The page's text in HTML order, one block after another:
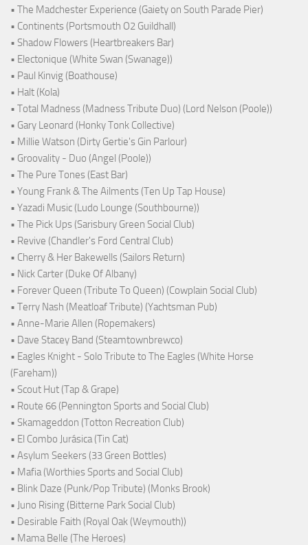
• The Madchester Experience (Gaiety on South Parade Pier)
• Continents (Portsmouth O2 Guildhall)
• Shadow Flowers (Heartbreakers Bar)
• Electonique (White Swan (Swanage))
• Paul Kinvig (Boathouse)
• Halt (Kola)
• Total Madness (Madness Tribute Duo) (Lord Nelson (Poole))
• Gary Leonard (Honky Tonk Collective)
• Millie Watson (Dirty Gertie's Gin Parlour)
• Groovality - Duo (Angel (Poole))
• The Pure Tones (East Bar)
• Young Frank & The Ailments (Ten Up Tap House)
• Yazadi Music (Ludo Lounge (Southbourne))
• The Pick Ups (Sarisbury Green Social Club)
• Revive (Chandler's Ford Central Club)
• Cherry & Her Bakewells (Sailors Return)
• Nick Carter (Duke Of Albany)
• Forever Queen (Tribute To Queen) (Cowplain Social Club)
• Terry Nash (Meatloaf Tribute) (Yachtsman Pub)
• Anne-Marie Allen (Ropemakers)
• Dave Stacey Band (Steamtownbrewco)
• Eagles Knight - Solo Tribute to The Eagles (White Horse
(Fareham))
• Scout Hut (Tap & Grape)
• Route 66 (Pennington Sports and Social Club)
• Skamageddon (Totton Recreation Club)
• El Combo Jurásica (Tin Cat)
• Asylum Seekers (33 Green Bottles)
• Mafia (Worthies Sports and Social Club)
• Blink Daze (Punk/Pop Tribute) (Monks Brook)
• Juno Rising (Bitterne Park Social Club)
• Desirable Faith (Royal Oak (Weymouth))
• Mama Belle (The Heroes)